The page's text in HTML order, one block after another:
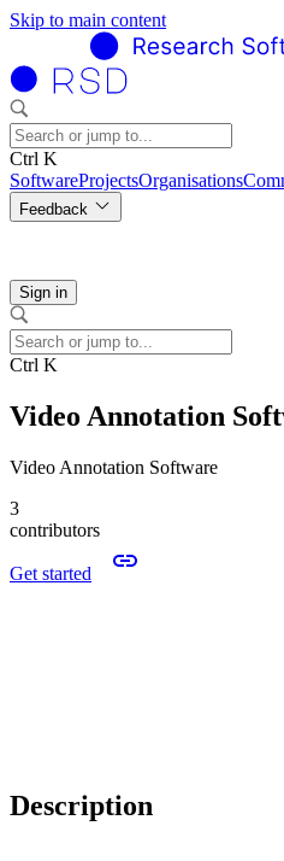
Skip to main content
Ctrl K
SoftwareProjectsOrganisations
Feedback
Sign in
Ctrl K
Video Annotation
Video Annotation Software
3
contributors
Get started
Description